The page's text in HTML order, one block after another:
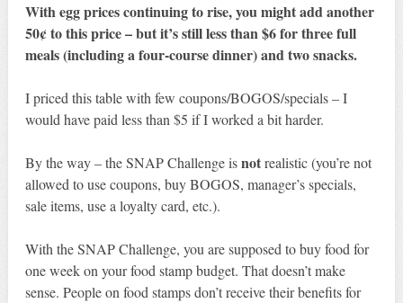
With egg prices continuing to rise, you might add another
50¢ to this price – but it’s still less than $6 for three full
meals (including a four-course dinner) and two snacks.
I priced this table with few coupons/BOGOS/specials – I
would have paid less than $5 if I worked a bit harder.
By the way – the SNAP Challenge isnotrealistic (you’re not
allowed to use coupons, buy BOGOS, manager’s specials,
sale items, use a loyalty card, etc.).
With the SNAP Challenge, you are supposed to buy food for
one week on your food stamp budget. That doesn’t make
sense. People on food stamps don’t receive their benefits for